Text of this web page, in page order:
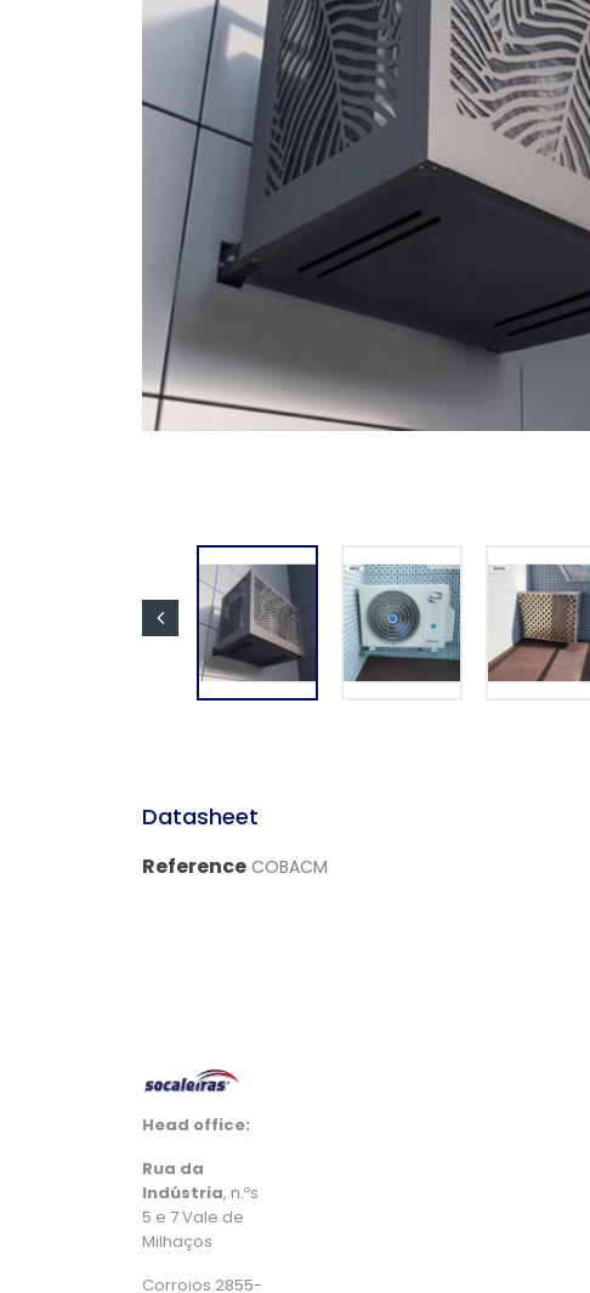
Datasheet
Reference COBACM
Head office:
Rua da
Indústria, n.ºs
5 e 7 Vale de
Milhaços
Corroios 2855-